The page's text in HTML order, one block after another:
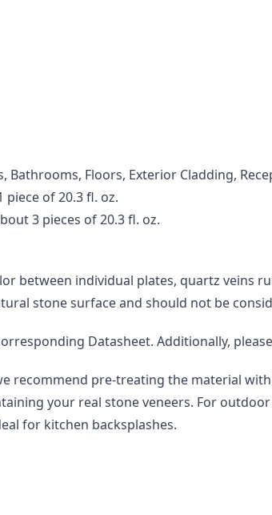
Bathrooms, Floors, Exterior Cladding,
of 20.3 fl. oz.
3 pieces of 20.3 fl. oz.
between individual plates, quartz
stone surface and should not be
Datasheet. Additionally,
recommend pre-treating the material
your real stone veneers. For
for kitchen backsplashes.